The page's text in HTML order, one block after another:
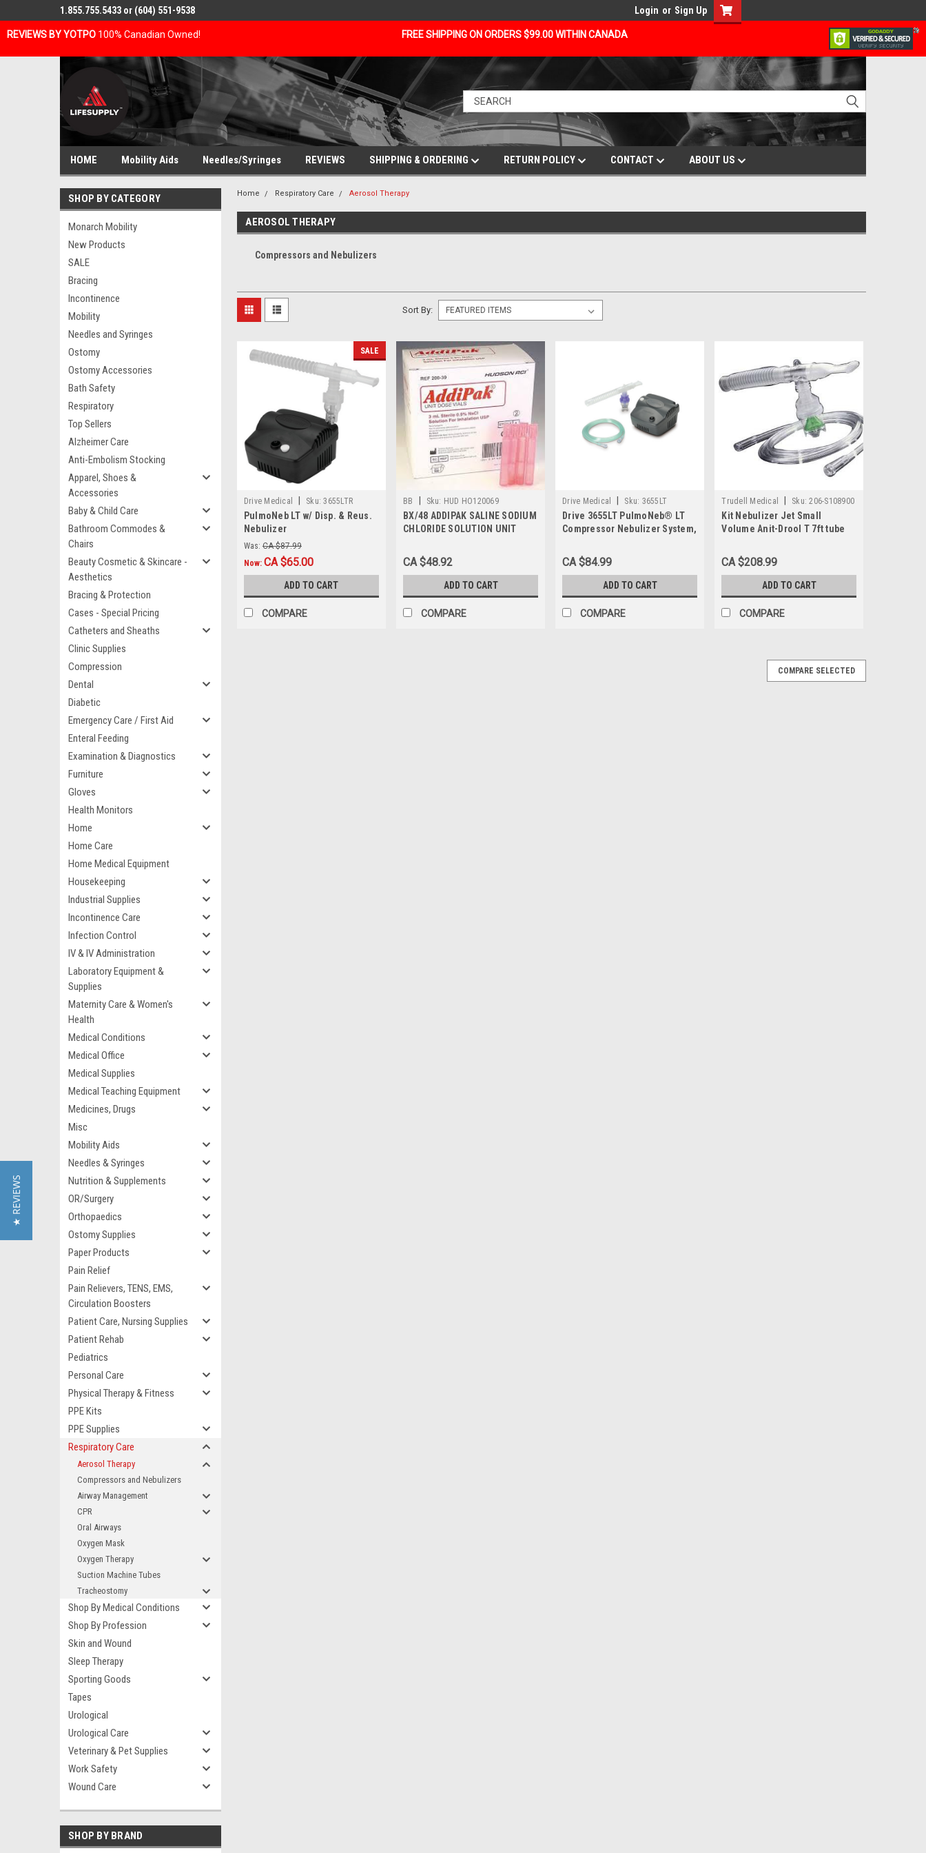
REVIEWS BY YOTPO 100% Canadian Owned! FREE SHIPPING ON ORDERS $99.00 WITHIN CANADA
1.855.755.5433 or (604) 551-9538 Login or Sign Up
HOME Mobility Aids Needles/Syringes REVIEWS SHIPPING & ORDERING RETURN POLICY CONTACT ABOUT US
SHOP BY CATEGORY
Monarch Mobility
New Products
SALE
Bracing
Incontinence
Mobility
Needles and Syringes
Ostomy
Ostomy Accessories
Bath Safety
Respiratory
Top Sellers
Alzheimer Care
Anti-Embolism Stocking
Apparel, Shoes &
Accessories
Baby & Child Care
Bathroom Commodes &
Chairs
Beauty Cosmetic & Skincare -
Aesthetics
Bracing & Protection
Cases - Special Pricing
Catheters and Sheaths
Clinic Supplies
Compression
Dental
Diabetic
Emergency Care / First Aid
Enteral Feeding
Examination & Diagnostics
Furniture
Gloves
Health Monitors
Home
Home Care
Home Medical Equipment
Housekeeping
Industrial Supplies
Incontinence Care
Infection Control
IV & IV Administration
Laboratory Equipment &
Supplies
Maternity Care & Women's
Health
Medical Conditions
Medical Office
Medical Supplies
Medical Teaching Equipment
Medicines, Drugs
Misc
Mobility Aids
Needles & Syringes
Nutrition & Supplements
OR/Surgery
Orthopaedics
Ostomy Supplies
Paper Products
Pain Relief
Pain Relievers, TENS, EMS,
Circulation Boosters
Patient Care, Nursing Supplies
Patient Rehab
Pediatrics
Personal Care
Physical Therapy & Fitness
PPE Kits
PPE Supplies
Respiratory Care
Aerosol Therapy
Compressors and Nebulizers
Airway Management
CPR
Oral Airways
Oxygen Mask
Oxygen Therapy
Suction Machine Tubes
Tracheostomy
Shop By Medical Conditions
Shop By Profession
Skin and Wound
Sleep Therapy
Sporting Goods
Tapes
Urological
Urological Care
Veterinary & Pet Supplies
Work Safety
Wound Care
SHOP BY BRAND
Home Respiratory Care Aerosol Therapy
AEROSOL THERAPY
Compressors and Nebulizers
Sort By:
SALE
Drive Medical Sku: 3655LTR
PulmoNeb LT w/ Disp. & Reus.
Nebulizer
Was: CA $87.99
Now: CA $65.00
ADD TO CART
COMPARE
BB Sku: HUD HO120069
BX/48 ADDIPAK SALINE SODIUM
CHLORIDE SOLUTION UNIT
CA $48.92
ADD TO CART
COMPARE
Drive Medical Sku: 3655LT
Drive 3655LT PulmoNeb® LT
Compressor Nebulizer System,
CA $84.99
ADD TO CART
COMPARE
Trudell Medical Sku: 206-S108900
Kit Nebulizer Jet Small
Volume Anit-Drool T 7ft tube
CA $208.99
ADD TO CART
COMPARE
COMPARE SELECTED
★ REVIEWS